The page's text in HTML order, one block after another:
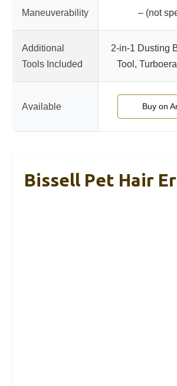
Maneuverability – (not
Additional
Tools Included
2-in-1 Dusting
Tool,
Available Buy on
Bissell Pet Hair